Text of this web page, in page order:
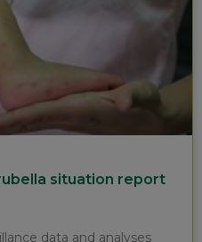
situation report
data and analyses